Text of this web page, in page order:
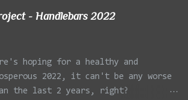
LG Optimus Elite, spot focus added
added in post processing. Update
of the car for Timmy.
- Handlebars 2022
hoping for a healthy and
2022, it can't be any worse
the last 2 years, right?